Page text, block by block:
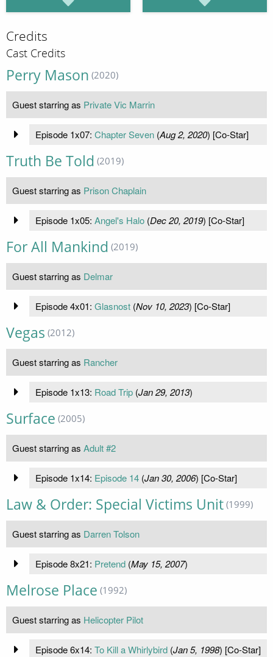
Credits
Cast Credits
Perry Mason (2020)
Guest starring as Private Vic Marrin
Episode 1x07: Chapter Seven(Aug 2, 2020) [Co-Star]
Truth Be Told (2019)
Guest starring as Prison Chaplain
Episode 1x05: Angel's Halo(Dec 20, 2019) [Co-Star]
For All Mankind (2019)
Guest starring as Delmar
Episode 4x01: Glasnost(Nov 10, 2023) [Co-Star]
Vegas (2012)
Guest starring as Rancher
Episode 1x13: Road Trip(Jan 29, 2013)
Surface (2005)
Guest starring as Adult #2
Episode 1x14: Episode 14(Jan 30, 2006) [Co-Star]
Law & Order: Special Victims Unit (1999)
Guest starring as Darren Tolson
Episode 8x21: Pretend(May 15, 2007)
Melrose Place (1992)
Guest starring as Helicopter Pilot
Episode 6x14: To Kill a Whirlybird(Jan 5, 1998) [Co-Star]